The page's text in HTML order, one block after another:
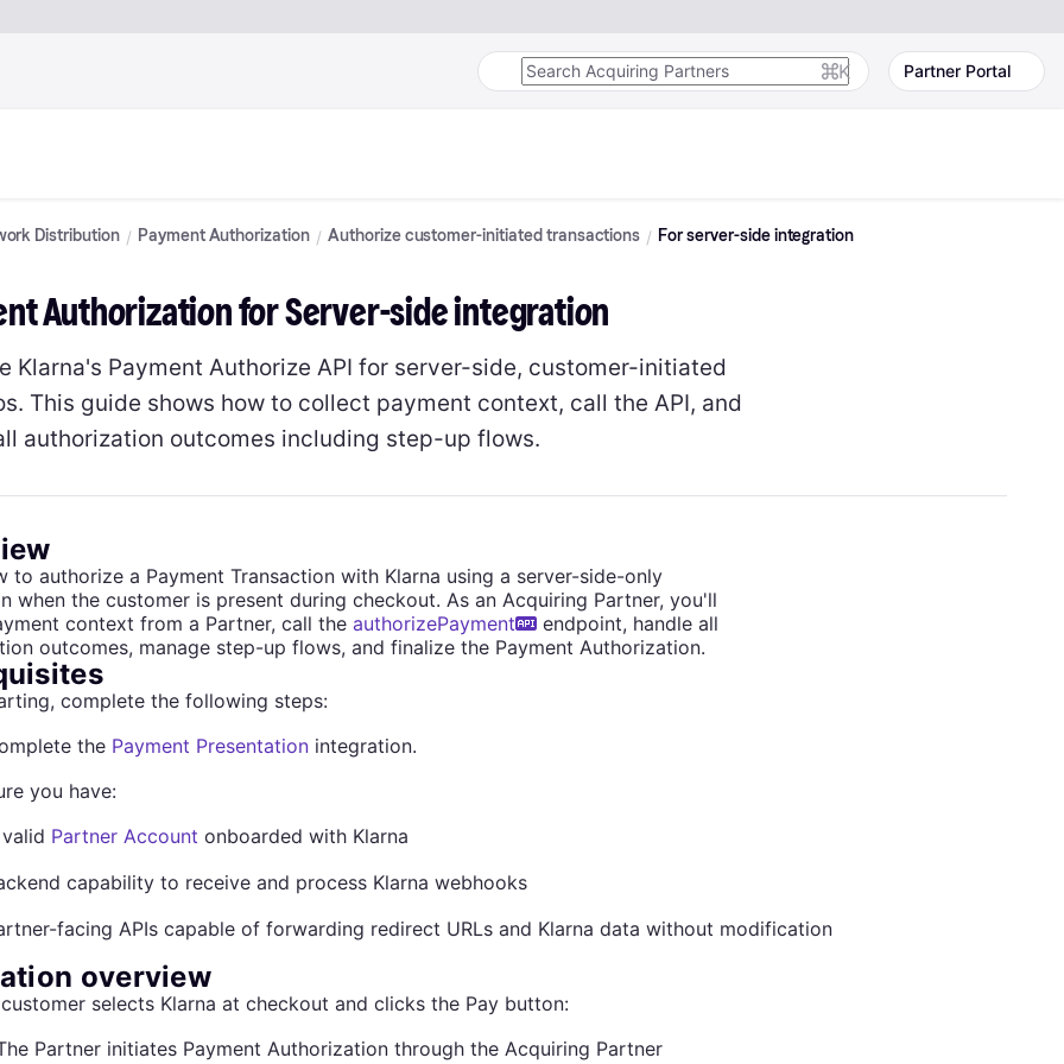
K Partner Portal
Distribution Payment Authorization Authorize customer-initiated transactions For server-side integration
Authorization for Server-side integration
Klarna's Payment Authorize API for server-side, customer-initiated
This guide shows how to collect payment context, call the API, and
authorization outcomes including step-up flows.
to authorize a Payment Transaction with Klarna using a server-side-only
when the customer is present during checkout. As an Acquiring Partner, you'll
context from a Partner, call the authorizePayment
endpoint, handle all
outcomes, manage step-up flows, and finalize the Payment Authorization.
complete the following steps:
the Payment Presentation integration.
you have:
Partner Account onboarded with Klarna
capability to receive and process Klarna webhooks
facing APIs capable of forwarding redirect URLs and Klarna data without modification
overview
selects Klarna at checkout and clicks the Pay button:
Partner initiates Payment Authorization through the Acquiring Partner